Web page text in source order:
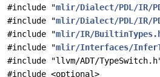
#include "mlir/Dialect/PDL/IR/
#include "mlir/Dialect/PDL/IR/
#include "mlir/IR/
#include "mlir/Interfaces/
#include "llvm/ADT/
#include <optional>